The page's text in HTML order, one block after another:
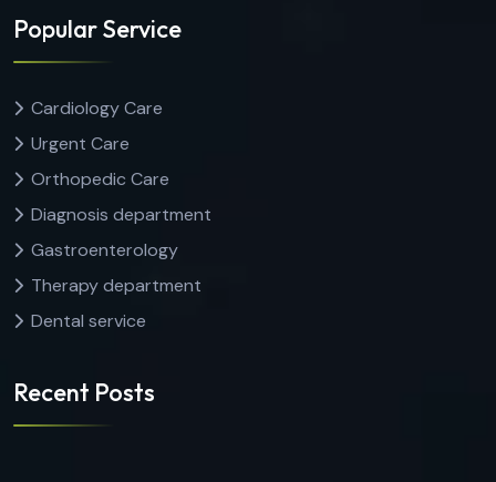
Popular Service
Cardiology Care
Urgent Care
Orthopedic Care
Diagnosis department
Gastroenterology
Therapy department
Dental service
Recent Posts